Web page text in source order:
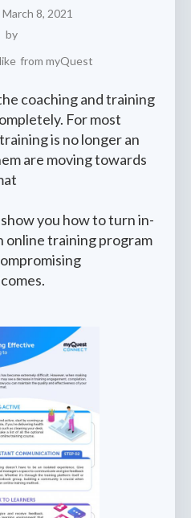
March 8, 2021
by
from myQuest
coaching and training
For most
is no longer an
are moving towards
you how to turn in-
online training program